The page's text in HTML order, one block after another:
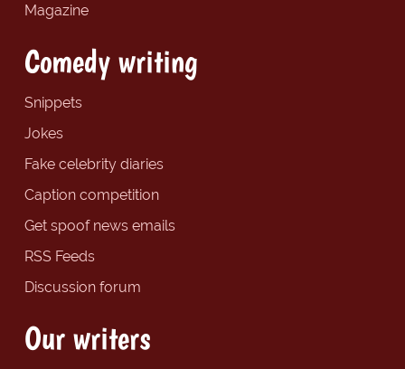
Magazine
Comedy writing
Snippets
Jokes
Fake celebrity diaries
Caption competition
Get spoof news emails
RSS Feeds
Discussion forum
Our writers